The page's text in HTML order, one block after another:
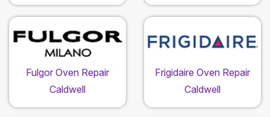
Fulgor Oven Repair
Caldwell
Frigidaire Oven Repair
Caldwell